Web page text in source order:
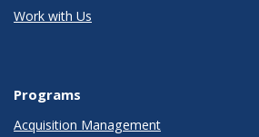
Work with Us
Programs
Acquisition Management